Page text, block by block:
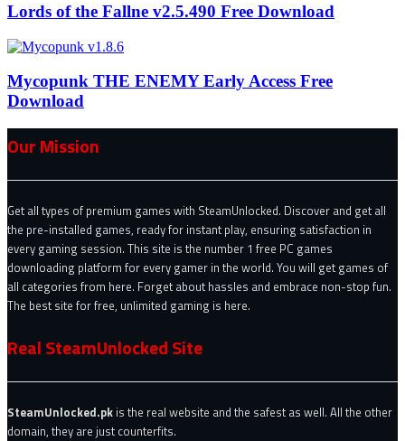
Lords of the Fallne v2.5.490 Free Download
Mycopunk THE ENEMY Early Access Free
Download
Our Mission
Get all types of premium games with SteamUnlocked. Discover and get all
the pre-installed games, ready for instant play, ensuring satisfaction in
every gaming session. This site is the number 1 free PC games
downloading platform for every gamer in the world. You will get games of
all categories from here. Forget about hassles and embrace non-stop fun.
The best site for free, unlimited gaming is here.
Real SteamUnlocked Site
SteamUnlocked.pk is the real website and the safest as well. All the other
domain, they are just counterfits.